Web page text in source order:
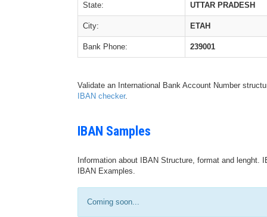
State: UTTAR PRADESH
City: ETAH
Bank Phone: 239001
Validate an International Bank Account Number
IBAN checker.
IBAN Samples
Information about IBAN Structure, format and
IBAN Examples.
Coming soon...